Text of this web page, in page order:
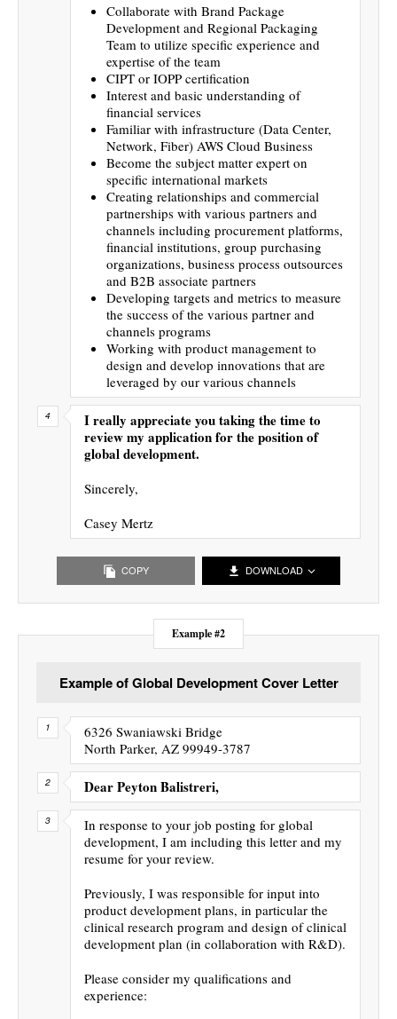
Collaborate with Brand Package
Development and Regional Packaging
Team to utilize specific experience and
expertise of the team
CIPT or IOPP certification
Interest and basic understanding of
financial services
Familiar with infrastructure (Data Center,
Network, Fiber) AWS Cloud Business
Become the subject matter expert on
specific international markets
Creating relationships and commercial
partnerships with various partners and
channels including procurement platforms,
financial institutions, group purchasing
organizations, business process outsources
and B2B associate partners
Developing targets and metrics to measure
the success of the various partner and
channels programs
Working with product management to
design and develop innovations that are
leveraged by our various channels
I really appreciate you taking the time to
review my application for the position of
global development.
Sincerely,
Casey Mertz
COPY DOWNLOAD
Example #2
Example of Global Development Cover Letter
6326 Swaniawski Bridge
North Parker, AZ 99949-3787
Dear Peyton Balistreri,
In response to your job posting for global
development, I am including this letter and my
resume for your review.
Previously, I was responsible for input into
product development plans, in particular the
clinical research program and design of clinical
development plan (in collaboration with R&D).
Please consider my qualifications and
experience: